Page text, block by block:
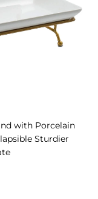
with Porcelain
Sturdier